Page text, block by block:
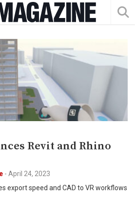
Revit and Rhino
- April 24, 2023
export speed and CAD to VR workflows